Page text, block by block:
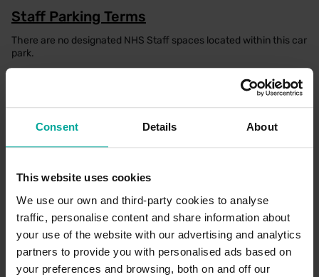
Consent Details About
This website uses cookies
We use our own and third-party cookies to analyse
traffic, personalise content and share information about
your use of the website with our advertising and analytics
partners to provide you with personalised ads based on
your preferences and browsing, both on and off our
Staff Parking Terms
There are no designated NHS Staff spaces located within this car
park.
Parking Office Details
There is a dedicated parking office which can be found in the
CAR PARK PAYMENT METHODS
Credit Card